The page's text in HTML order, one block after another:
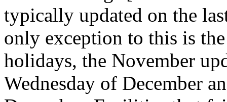
typically updated on the
only exception to this is
holidays, the November
Wednesday of December